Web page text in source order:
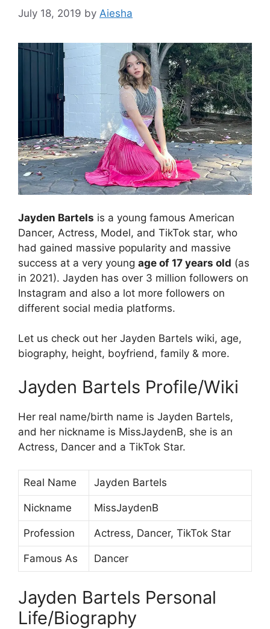
July 18, 2019 by Aiesha
Jayden Bartels is a young famous American
Dancer, Actress, Model, and TikTok star, who
had gained massive popularity and massive
success at a very young age of 17 years old (as
in 2021). Jayden has over 3 million followers on
Instagram and also a lot more followers on
different social media platforms.
Let us check out her Jayden Bartels wiki, age,
biography, height, boyfriend, family & more.
Jayden Bartels Profile/Wiki
Her real name/birth name is Jayden Bartels,
and her nickname is MissJaydenB, she is an
Actress, Dancer and a TikTok Star.
Real Name Jayden Bartels
Nickname MissJaydenB
Profession Actress, Dancer, TikTok Star
Famous As Dancer
Jayden Bartels Personal
Life/Biography